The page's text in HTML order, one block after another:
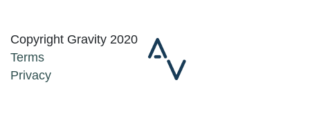
Copyright Gravity 2020
Terms
Privacy